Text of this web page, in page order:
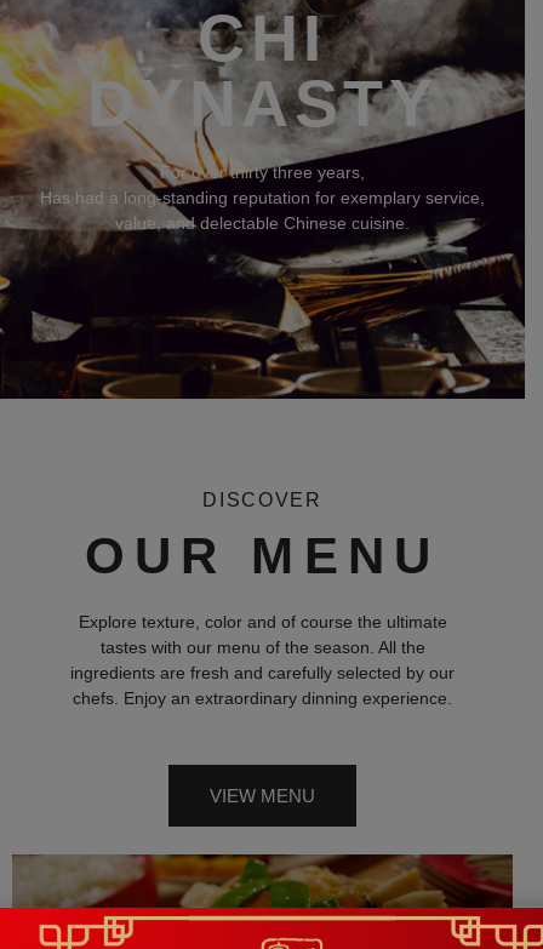
CHI
DYNASTY
For over thirty three years,
Has had a long-standing reputation for exemplary service,
value, and delectable Chinese cuisine.
DISCOVER
OUR MENU
Explore texture, color and of course the ultimate
tastes with our menu of the season. All the
ingredients are fresh and carefully selected by our
chefs. Enjoy an extraordinary dinning experience.
VIEW MENU